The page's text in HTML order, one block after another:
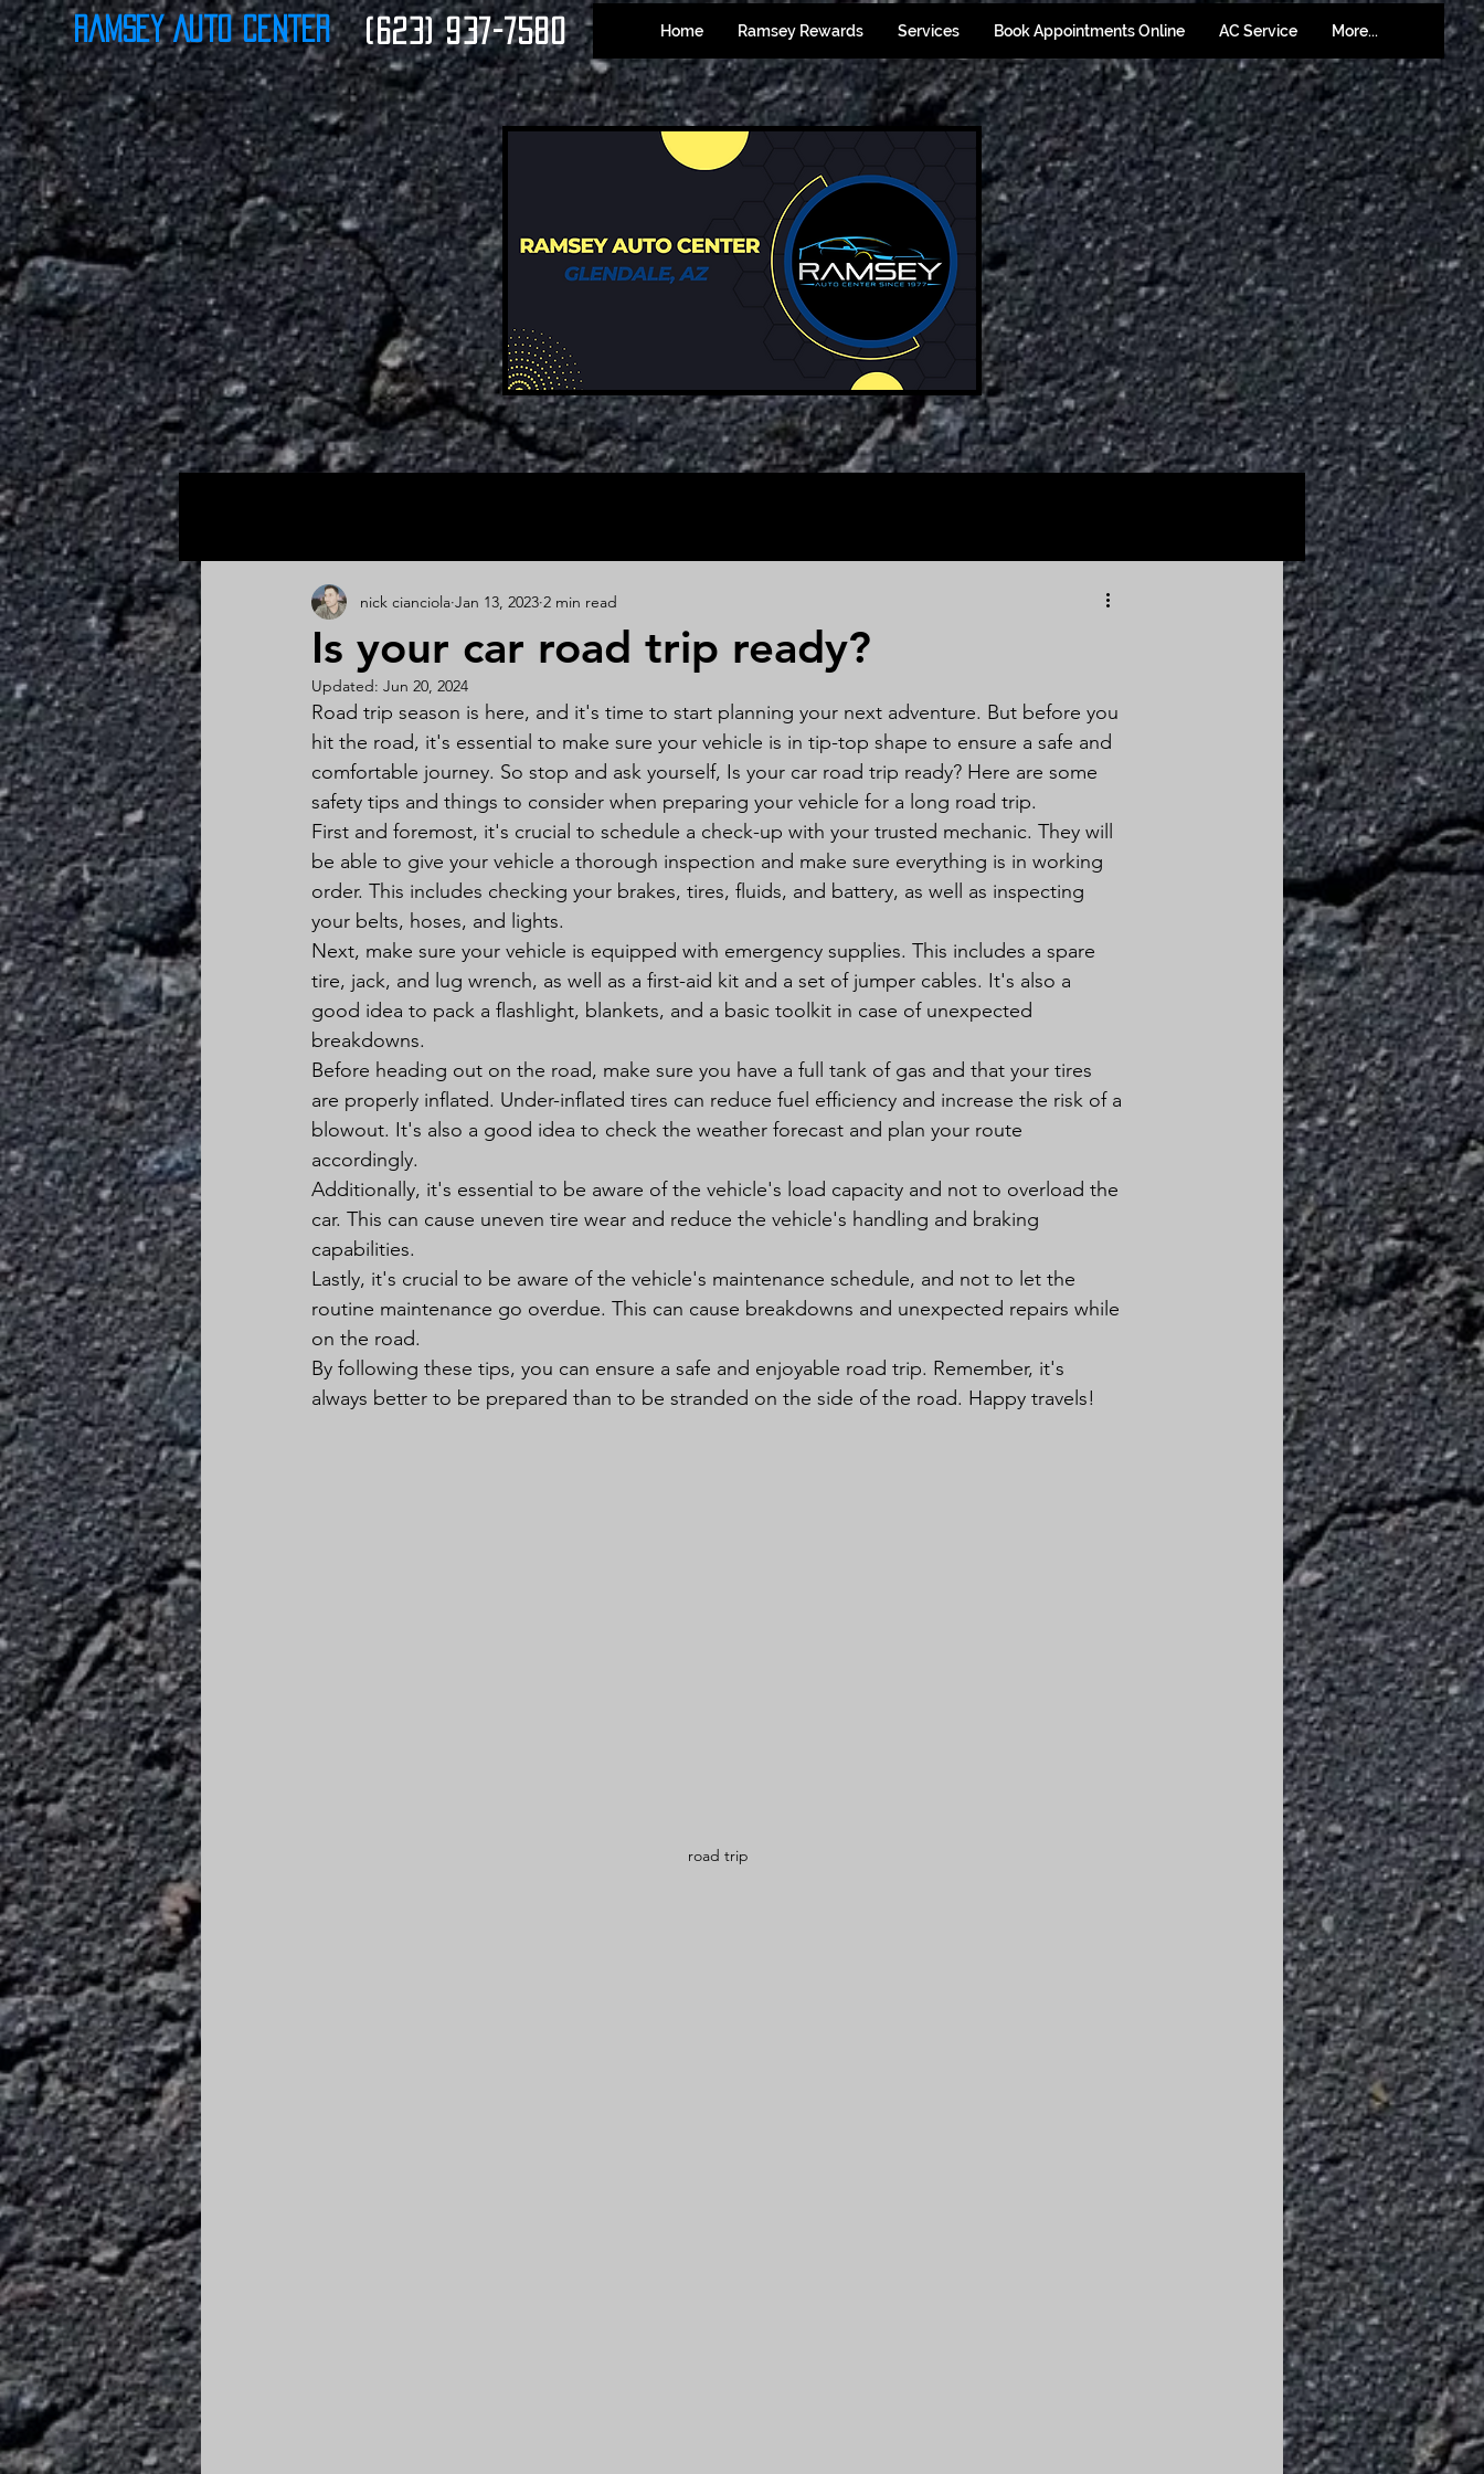
Ramsey Auto Center (623) 937-7580 Home Ramsey Rewards Services Book Appointments Online AC Service More...
Is your car road trip ready?
nick cianciola Jan 13, 2023 2 min read
Updated: Jun 20, 2024
Road trip season is here, and it's time to start planning your next adventure. But before you
hit the road, it's essential to make sure your vehicle is in tip-top shape to ensure a safe and
comfortable journey. So stop and ask yourself, Is your car road trip ready? Here are some
safety tips and things to consider when preparing your vehicle for a long road trip.
First and foremost, it's crucial to schedule a check-up with your trusted mechanic. They will
be able to give your vehicle a thorough inspection and make sure everything is in working
order. This includes checking your brakes, tires, fluids, and battery, as well as inspecting
your belts, hoses, and lights.
Next, make sure your vehicle is equipped with emergency supplies. This includes a spare
tire, jack, and lug wrench, as well as a first-aid kit and a set of jumper cables. It's also a
good idea to pack a flashlight, blankets, and a basic toolkit in case of unexpected
breakdowns.
Before heading out on the road, make sure you have a full tank of gas and that your tires
are properly inflated. Under-inflated tires can reduce fuel efficiency and increase the risk of a
blowout. It's also a good idea to check the weather forecast and plan your route
accordingly.
Additionally, it's essential to be aware of the vehicle's load capacity and not to overload the
car. This can cause uneven tire wear and reduce the vehicle's handling and braking
capabilities.
Lastly, it's crucial to be aware of the vehicle's maintenance schedule, and not to let the
routine maintenance go overdue. This can cause breakdowns and unexpected repairs while
on the road.
By following these tips, you can ensure a safe and enjoyable road trip. Remember, it's
always better to be prepared than to be stranded on the side of the road. Happy travels!
road trip